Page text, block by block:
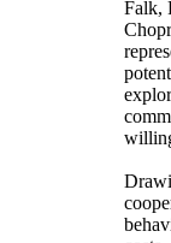
Falk,